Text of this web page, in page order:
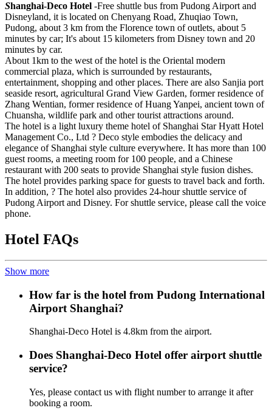
Shanghai-Deco Hotel -Free shuttle bus from Pudong Airport and
Disneyland, it is located on Chenyang Road, Zhuqiao Town,
Pudong, about 3 km from the Florence town of outlets, about 5
minutes by car; It's about 15 kilometers from Disney town and 20
minutes by car.
About 1km to the west of the hotel is the Oriental modern
commercial plaza, which is surrounded by restaurants,
entertainment, shopping and other places. There are also Sanjia port
seaside resort, agricultural Grand View Garden, former residence of
Zhang Wentian, former residence of Huang Yanpei, ancient town of
Chuansha, wildlife park and other tourist attractions around.
The hotel is a light luxury theme hotel of Shanghai Star Hyatt Hotel
Management Co., Ltd ? Deco style embodies the delicacy and
elegance of Shanghai style culture everywhere. It has more than 100
guest rooms, a meeting room for 100 people, and a Chinese
restaurant with 200 seats to provide Shanghai style fusion dishes.
The hotel provides parking space for guests to travel back and forth.
In addition, ? The hotel also provides 24-hour shuttle service of
Pudong Airport and Disney. For shuttle service, please call the voice
phone.
Hotel FAQs
Show more
How far is the hotel from Pudong International
Airport Shanghai?
Shanghai-Deco Hotel is 4.8km from the airport.
Does Shanghai-Deco Hotel offer airport shuttle
service?
Yes, please contact us with flight number to arrange it after
booking a room.